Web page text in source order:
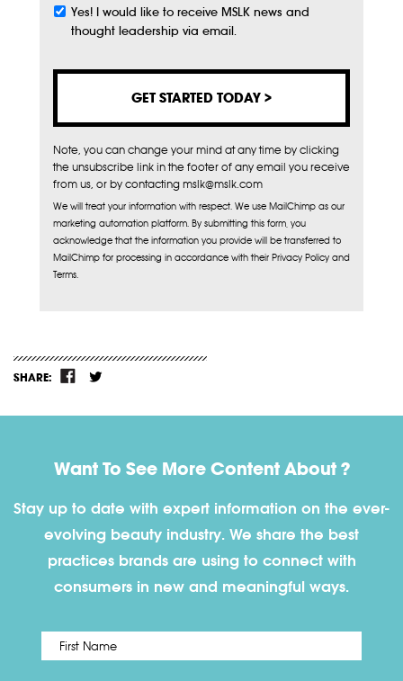
Subscribe
Yes! I would like to receive MSLK news and
thought leadership via email.
Note, you can change your mind at any time by clicking
the unsubscribe link in the footer of any email you receive
from us, or by contacting mslk@mslk.com
We will treat your information with respect. We use MailChimp as our
marketing automation platform. By submitting this form, you
acknowledge that the information you provide will be transferred to
MailChimp for processing in accordance with their Privacy Policy and
Terms.
SHARE:
Want To See More Content About ?
Stay up to date with expert information on the ever-
evolving beauty industry. We share the best
practices brands are using to connect with
consumers in new and meaningful ways.